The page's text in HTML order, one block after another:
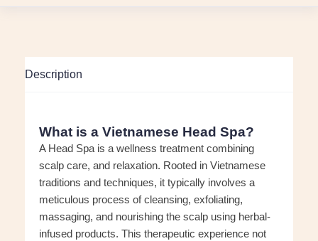
Description
What is a Vietnamese Head Spa?
A Head Spa is a wellness treatment combining
scalp care, and relaxation. Rooted in Vietnamese
traditions and techniques, it typically involves a
meticulous process of cleansing, exfoliating,
massaging, and nourishing the scalp using herbal-
infused products. This therapeutic experience not